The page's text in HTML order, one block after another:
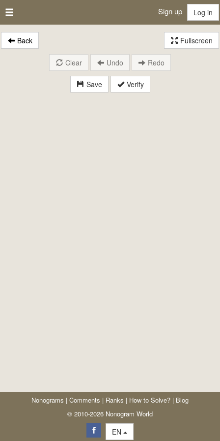
Sign up Log in
Back Fullscreen
Save Verify
Clear Undo Redo
Nonograms | Comments | Ranks | How to Solve? | Blog
© 2010-2026 Nonogram World
EN